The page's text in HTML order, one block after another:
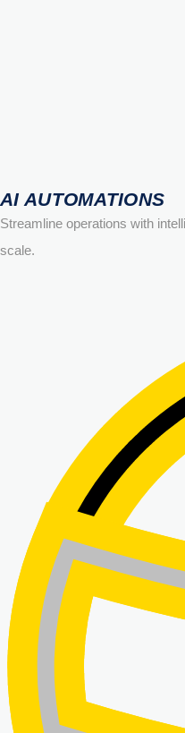
AI AUTOMATIONS
Streamline operations with
scale.